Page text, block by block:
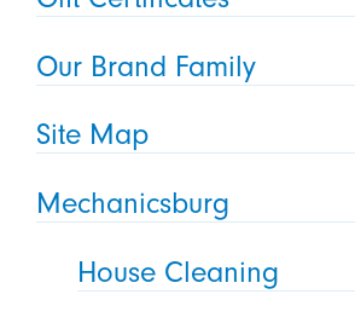
Our Brand Family
Site Map
Mechanicsburg
House Cleaning